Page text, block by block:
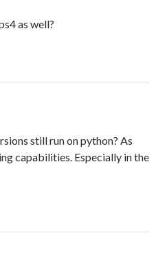
as well?
still run on python? As
capabilities. Especially in the